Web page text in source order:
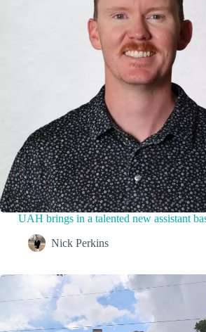
UAH brings in a talented new assistant
Nick Perkins